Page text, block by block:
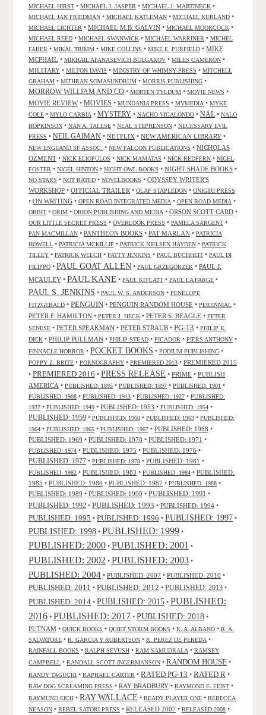
MICHAEL HIRST • MICHAEL J. JASPER • MICHAEL J. MARTINECK •
MICHAEL JAN FRIEDMAN • MICHAEL KATLEMAN • MICHAEL KURLAND •
MICHAEL LICHTER • MICHAEL M.B. GALVIN • MICHAEL MOORCOCK •
MICHAEL REED • MICHAEL SWANWICK • MICHAEL WARRINER • MICHEL
FABER • MIKAL TRIMM • MIKE COLLINS • MIKE E. PURFIELD • MIKE
MCPHAIL • MIKHAIL AFANASEVICH BULGAKOV • MILES CAMERON •
MILITARY • MILTON DAVIS • MINISTRY OF WHIMSY PRESS • MITCHELL
GRAHAM • MITHRAN SOMASUNDRUM • MORRIS PUBLISHING •
MORROW WILLIAM AND CO • MORTEN TYLDUM • MOVIE NEWS •
MOVIE REVIEW• MOVIES • MUNDANIA PRESS • MVMEDIA • MYKE
COLE • MYLO CARBIA • MYSTERY • NACHO VIGALONDO • NAL • NALO
HOPKINSON • NAN A. TALESE • NEAL STEPHENSON • NECESSARY EVIL
PRESS • NEIL GAIMAN • NETFLIX • NEW AMERICAN LIBRARY •
NEW ENGLAND SF ASSOC. • NEW FALCON PUBLICATIONS • NICHOLAS
OZMENT • NICK ELIOPULOS • NICK MAMATAS • NICK REDFERN • NIGEL
FOSTER • NIGEL HINTON • NIGHT OWL BOOKS • NIGHT SHADE BOOKS •
NO STARS • NOT RATED • NOVELBOOKS • ODYSSEY WRITER'S
WORKSHOP • OFFICIAL TRAILER • OLAF STAPLEDON • ONIGIRI PRESS
• ON WRITING • OPEN ROAD INTEGRATED MEDIA • OPEN ROAD MEDIA •
ORBIT • ORIM • ORION PUBLISHING AND MEDIA • ORSON SCOTT CARD •
OUR LITTLE SECRET PRESS • OVERLOOK PRESS • PAMELA SARGENT •
PAN MACMILLAN • PANTHEON BOOKS • PAT MARLAN • PATRICIA
HOWELL • PATRICIA MCKILLIP • PATRICK NIELSEN HAYDEN • PATRICK
TILLEY • PATRICK WELCH • PATTY JENKINS • PAUL BUCHHEIT • PAUL DI
FILIPPO • PAUL GOAT ALLEN • PAUL GRZEGORZEK • PAUL J.
MCAULEY • PAUL KANE • PAUL KITCATT • PAUL LA FARGE •
PAUL S. JENKINS • PAUL W. S. ANDERSON • PENELOPE
FITZGERALD • PENGUIN • PENGUIN RANDOM HOUSE • PERENNIAL •
PETER F. HAMILTON • PETER J. HECK • PETER S. BEAGLE • PETER
SENESE • PETER SPEAKMAN • PETER STRAUB • PG-13 • PHILIP K.
DICK • PHILIP PULLMAN • PHILIP STEAD • PICADOR • PIERS ANTHONY •
PINNACLE HORROR • POCKET BOOKS • PODIUM PUBLISHING •
POPPY Z. BRITE • PORNOGRAPHY • PREMIERED 2013 • PREMIERED 2015
• PREMIERED 2016 • PRESS RELEASE • PRIME • PUBLISH
AMERICA • PUBLISHED: 1895 • PUBLISHED: 1897 • PUBLISHED: 1901 •
PUBLISHED: 1908 • PUBLISHED: 1913 • PUBLISHED: 1927 • PUBLISHED:
1937 • PUBLISHED: 1949 • PUBLISHED: 1953 • PUBLISHED: 1954 •
PUBLISHED: 1959 • PUBLISHED: 1960 • PUBLISHED: 1963 • PUBLISHED:
1964 • PUBLISHED: 1965 • PUBLISHED: 1967 • PUBLISHED: 1968 •
PUBLISHED: 1969 • PUBLISHED: 1970 • PUBLISHED: 1971 •
PUBLISHED: 1974 • PUBLISHED: 1975 • PUBLISHED: 1976 •
PUBLISHED: 1977 • PUBLISHED: 1978 • PUBLISHED: 1981 •
PUBLISHED: 1982 • PUBLISHED: 1983 • PUBLISHED: 1984 • PUBLISHED:
1985 • PUBLISHED: 1986 • PUBLISHED: 1987 • PUBLISHED: 1988 •
PUBLISHED: 1989 • PUBLISHED: 1990 • PUBLISHED: 1991 •
PUBLISHED: 1992 • PUBLISHED: 1993 • PUBLISHED: 1994 •
PUBLISHED: 1995 • PUBLISHED: 1996 • PUBLISHED: 1997 •
PUBLISHED: 1998 • PUBLISHED: 1999 •
PUBLISHED: 2000 • PUBLISHED: 2001 •
PUBLISHED: 2002 • PUBLISHED: 2003 •
PUBLISHED: 2004 • PUBLISHED: 2007 • PUBLISHED: 2010 •
PUBLISHED: 2011 • PUBLISHED: 2012 • PUBLISHED: 2013 •
PUBLISHED: 2014 • PUBLISHED: 2015 • PUBLISHED:
2016 • PUBLISHED: 2017 • PUBLISHED: 2018 •
PUTNAM • QUICK BOOKS • QUIET STORM BOOKS • R. A. ALBANO • R. A.
SALVATORE • R. GARCIA Y ROBERTSON • R. PEREZ DE PEREDA •
RAINFALL BOOKS • RALPH SEVUSH • RAM SAMUDRALA • RAMSEY
CAMPBELL • RANDALL SCOTT INGERMANSON • RANDOM HOUSE •
RANDY TAGUCHI • RAPHAEL CARTER • RATED PG-13 • RATED R •
RAW DOG SCREAMING PRESS • RAY BRADBURY • RAYMOND E. FEIST •
RAYMUND EICH • RAY WALLACE • READY PLAYER ONE • REBECCA
NEASON • REBEL SATORI PRESS • RELEASED 2007 • RELEASED 2008 •